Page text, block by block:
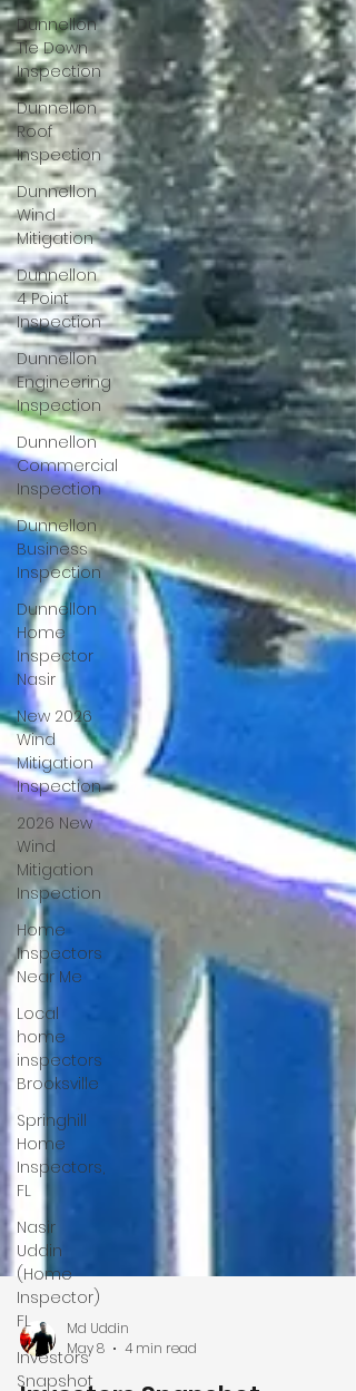
Dunnellon
Tie Down
Inspection
Dunnellon
Roof
Inspection
Dunnellon
Wind
Mitigation
Dunnellon
4 Point
Inspection
Dunnellon
Engineering
Inspection
Dunnellon
Commercial
Inspection
Dunnellon
Business
Inspection
Dunnellon
Home
Inspector
Nasir
New 2026
Wind
Mitigation
Inspection
2026 New
Wind
Mitigation
Inspection
Home
Inspectors
Near Me
Local
home
inspectors
Brooksville
Springhill
Home
Inspectors,
FL
Nasir
Uddin
(Home
Inspector)
FL
Investors
Snapshot